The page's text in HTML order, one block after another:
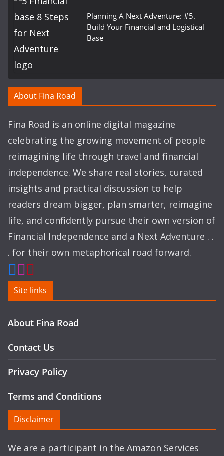
Planning A Next Adventure: #5.
Build Your Financial and Logistical
Base
About Fina Road
Fina Road is an online digital magazine
celebrating the growing movement of people
reimagining life through travel and financial
independence. We share real stories, curated
insights and practical discussion to help
readers dream bigger, plan smarter, reimagine
life, and confidently pursue their own version of
Financial Independence and a Next Adventure . .
. for their own metaphorical road forward.
Site links
About Fina Road
Contact Us
Privacy Policy
Terms and Conditions
Disclaimer
We are a participant in the Amazon Services